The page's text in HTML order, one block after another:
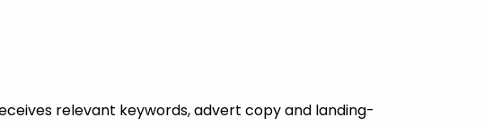
relevant keywords, advert copy and landing-